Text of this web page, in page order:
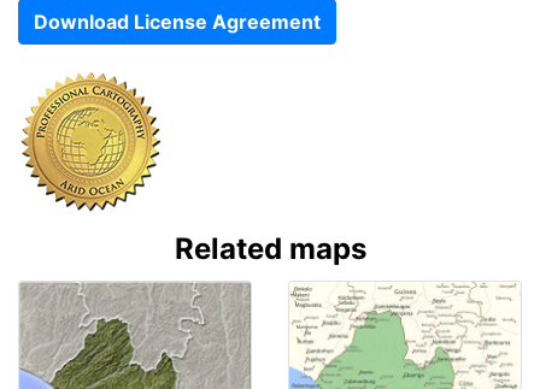
Download License Agreement
Related maps